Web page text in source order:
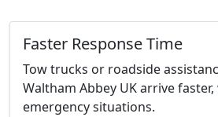
Faster Response Time
Tow trucks or roadside
Waltham Abbey UK arrive
emergency situations.